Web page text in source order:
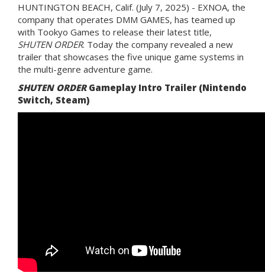
HUNTINGTON BEACH, Calif. (July 7, 2025) - EXNOA, the
company that operates DMM GAMES, has teamed up
with Tookyo Games to release their latest title,
SHUTEN ORDER. Today the company revealed a new
trailer that showcases the five unique game systems in
the multi-genre adventure game.
SHUTEN ORDERGameplay Intro Trailer (Nintendo
Switch, Steam)